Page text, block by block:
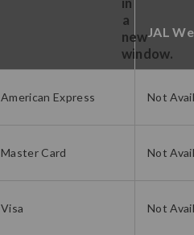
JAL
American Express Not
Master Card Not
Visa Not